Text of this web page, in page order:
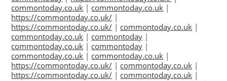
commontoday.co.uk | commontoday.co.uk |
https://commontoday.co.uk/ |
https://commontoday.co.uk/ | commontoday.co.uk |
commontoday.co.uk | commontoday |
commontoday.co.uk | commontoday |
commontoday.co.uk | commontoday.co.uk |
https://commontoday.co.uk/ | commontoday.co.uk |
https://commontoday.co.uk/ | commontoday.co.uk |